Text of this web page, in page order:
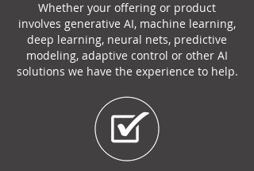
Whether your offering or product
involves generative AI, machine learning,
deep learning, neural nets, predictive
modeling, adaptive control or other AI
solutions we have the experience to help.